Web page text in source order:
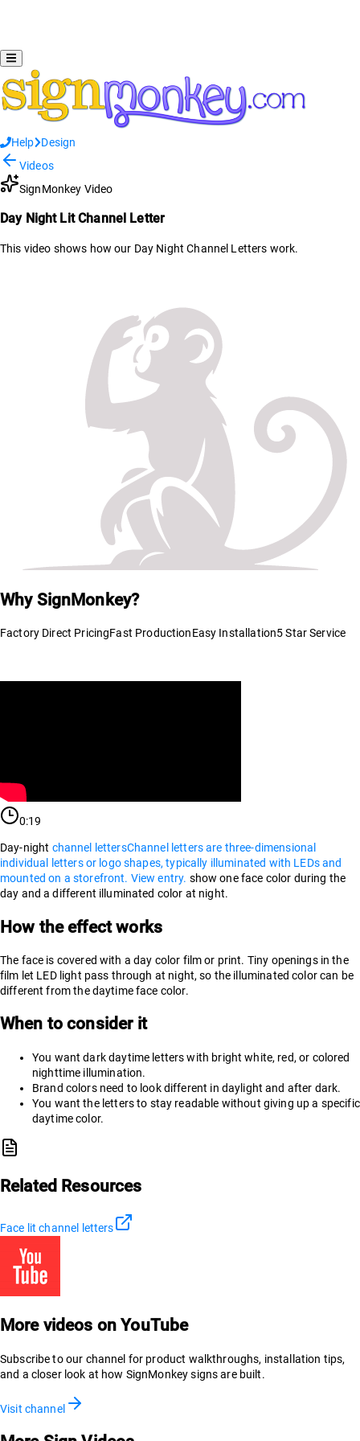
Help
Design
Videos
SignMonkey Video
Day Night Lit Channel Letter
This video shows how our Day Night Channel Letters work.
Why SignMonkey?
Factory Direct PricingFast ProductionEasy Installation5 Star Service
0:19
Day-night channel lettersChannel letters are three-dimensional
individual letters or logo shapes, typically illuminated with LEDs and
mounted on a storefront. View entry. show one face color during the
day and a different illuminated color at night.
How the effect works
The face is covered with a day color film or print. Tiny openings in the
film let LED light pass through at night, so the illuminated color can be
different from the daytime face color.
When to consider it
You want dark daytime letters with bright white, red, or colored
nighttime illumination.
Brand colors need to look different in daylight and after dark.
You want the letters to stay readable without giving up a specific
daytime color.
Related Resources
Face lit channel letters
More videos on YouTube
Subscribe to our channel for product walkthroughs, installation tips,
and a closer look at how SignMonkey signs are built.
Visit channel